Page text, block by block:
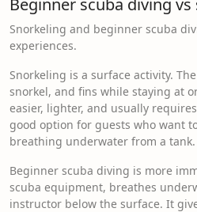
Beginner scuba diving
Snorkeling and beginner scuba
experiences.
Snorkeling is a surface activity.
snorkel, and fins while staying at
easier, lighter, and usually
good option for guests who want
breathing underwater from a tank.
Beginner scuba diving is more
scuba equipment, breathes
instructor below the surface. It